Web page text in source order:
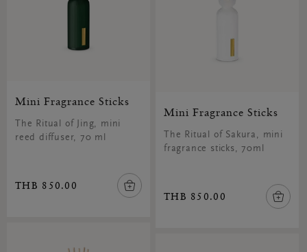
Mini Fragrance Sticks
The Ritual of Jing, mini
reed diffuser, 70 ml
THB 850.00
Mini Fragrance Sticks
The Ritual of Sakura, mini
fragrance sticks, 70ml
THB 850.00